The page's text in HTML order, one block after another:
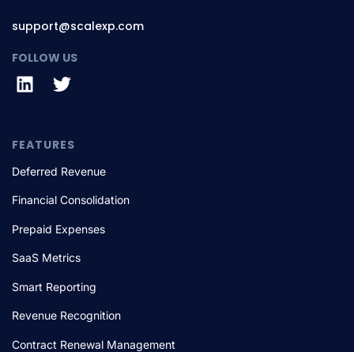
support@scalexp.com
FOLLOW US
FEATURES
Deferred Revenue
Financial Consolidation
Prepaid Expenses
SaaS Metrics
Smart Reporting
Revenue Recognition
Contract Renewal Management